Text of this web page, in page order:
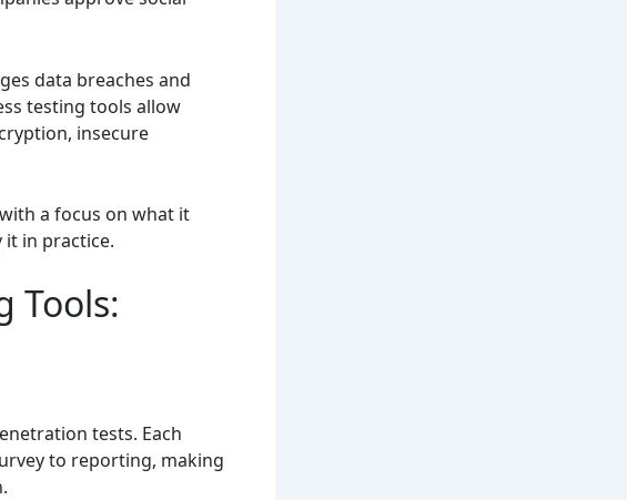
data breaches and
testing tools allow
insecure
a focus on what it
in practice.
Tools:
tests. Each
to reporting, making